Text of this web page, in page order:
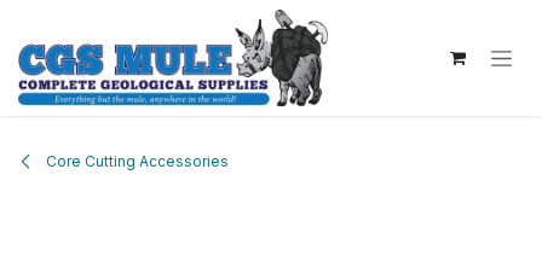
Core Cutting Accessories